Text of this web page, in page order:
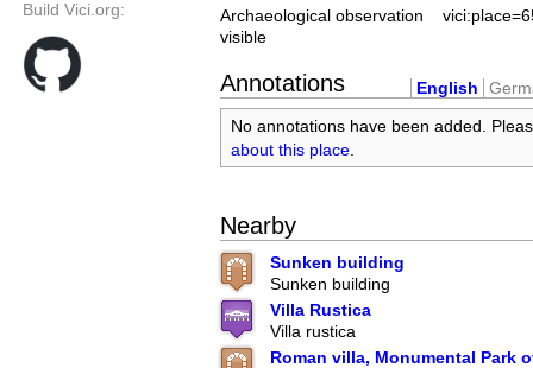
Build Vici.org:
Archaeological observation
visible
Annotations English
No annotations have been added.
about this place
Nearby
Sunken building
Sunken building
Villa Rustica
Villa rustica
Roman villa, Monumental Park